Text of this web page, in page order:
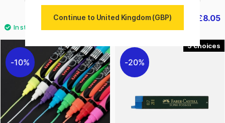
£5.60
£7 £8.05
10%
5
20%
Continue to United Kingdom (GBP)